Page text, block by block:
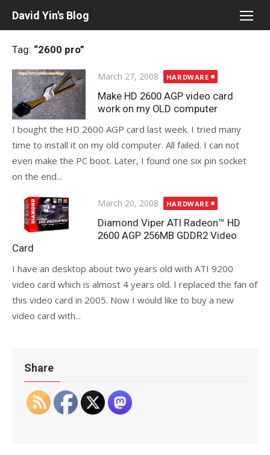
David Yin's Blog
Tag: “2600 pro”
Posted
on
March 27, 2008 HARDWARE
Make HD 2600 AGP video card
work on my OLD computer
I bought the HD 2600 AGP card last week. I tried many
time to install it on my old computer. All failed. I can not
even make the PC boot. Later, I found one six pin socket
on the end...
Posted
on
March 20, 2008 HARDWARE
Diamond Viper ATI Radeon™ HD
2600 AGP 256MB GDDR2 Video
Card
I have an desktop about two years old with ATI 9200
video card which is almost 4 years old. I replaced the fan of
this video card in 2005. Now I would like to buy a new
video card with...
Share